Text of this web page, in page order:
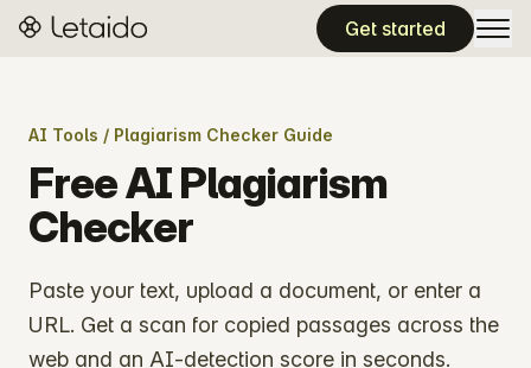
Get started
AI Tools / Plagiarism Checker Guide
Free AI Plagiarism
Checker
Paste your text, upload a document, or enter a
URL. Get a scan for copied passages across the
web and an AI-detection score in seconds.